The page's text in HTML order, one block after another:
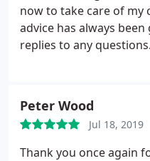
now to take care of my
advice has always
replies to any
an accountant.
Peter Wood
Jul 18, 2019
Thank you once again